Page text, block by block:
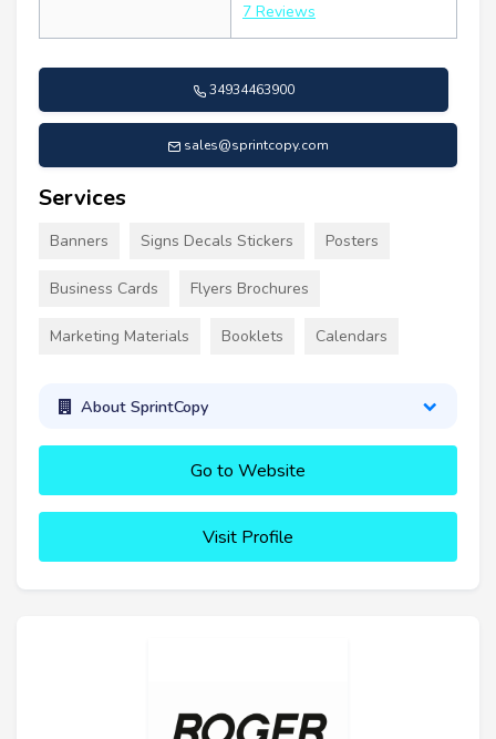
7 Reviews
34934463900
sales@sprintcopy.com
Services
Banners Signs Decals Stickers Posters
Business Cards Flyers Brochures
Marketing Materials Booklets Calendars
About SprintCopy
Go to Website
Visit Profile